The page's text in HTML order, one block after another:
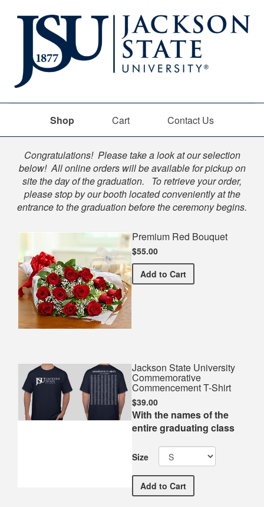
Shop Cart Contact Us
Shop
Congratulations! Please take a look at our selection
below! All online orders will be available for pickup on
site the day of the graduation. To retrieve your order,
please stop by our booth located conveniently at the
entrance to the graduation before the ceremony begins.
Premium Red Bouquet
$55.00
Add Premium Red Bouquet
to Cart
Jackson State University
Commemorative
Commencement T-Shirt
$39.00
With the names of the
entire graduating class
Size
Add Jackson State University
to Cart